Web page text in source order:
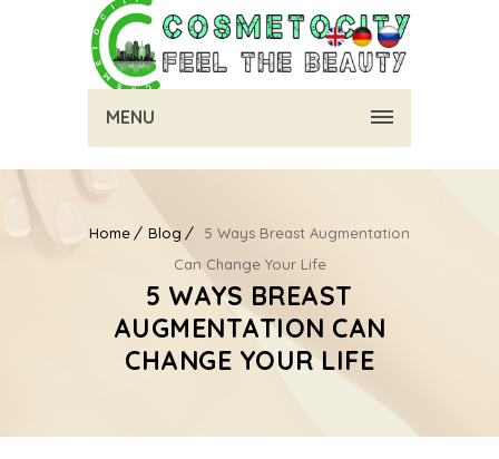
MENU
Home Blog
5 Ways Breast Augmentation
Can Change Your Life
5 WAYS BREAST
AUGMENTATION CAN
CHANGE YOUR LIFE